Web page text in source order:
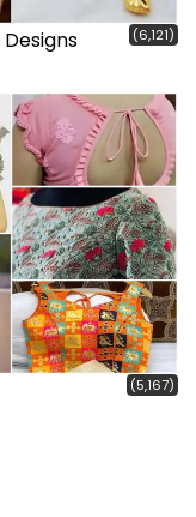
(6,121)
(5,167)